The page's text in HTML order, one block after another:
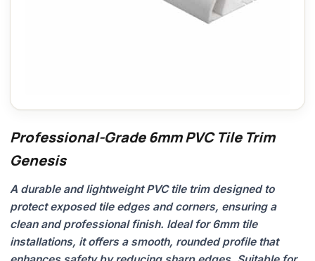
Professional-Grade 6mm PVC Tile Trim
Genesis
A durable and lightweight PVC tile trim designed to
protect exposed tile edges and corners, ensuring a
clean and professional finish. Ideal for 6mm tile
installations, it offers a smooth, rounded profile that